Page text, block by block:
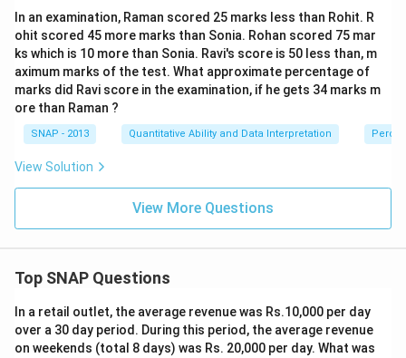
In an examination, Raman scored 25 marks less than Rohit. R
ohit scored 45 more marks than Sonia. Rohan scored 75 mar
ks which is 10 more than Sonia. Ravi's score is 50 less than, m
aximum marks of the test. What approximate percentage of
marks did Ravi score in the examination, if he gets 34 marks m
ore than Raman ?
SNAP - 2013 Quantitative Ability and Data Interpretation
View Solution
View More Questions
Top SNAP Questions
In a retail outlet, the average revenue was Rs.10,000 per day
over a 30 day period. During this period, the average revenue
on weekends (total 8 days) was Rs. 20,000 per day. What was